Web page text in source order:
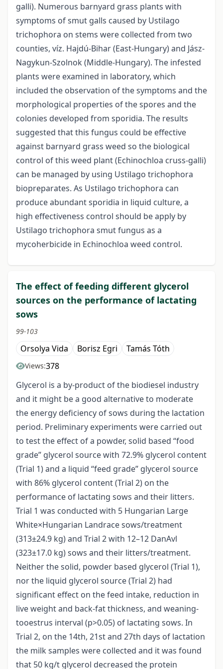
galli). Numerous barnyard grass plants with
symptoms of smut galls caused by Ustilago
trichophora on stems were collected from two
counties, víz. Hajdú-Bihar (East-Hungary) and Jász-
Nagykun-Szolnok (Middle-Hungary). The infested
plants were examined in laboratory, which
included the observation of the symptoms and the
morphological properties of the spores and the
colonies developed from sporidia. The results
suggested that this fungus could be effective
against barnyard grass weed so the biological
control of this weed plant (Echinochloa cruss-galli)
can be managed by using Ustilago trichophora
biopreparates. As Ustilago trichophora can
produce abundant sporidia in liquid culture, a
high effectiveness control should be apply by
Ustilago trichophora smut fungus as a
mycoherbicide in Echinochloa weed control.
The effect of feeding different glycerol
sources on the performance of lactating
sows
99-103
Orsolya Vida Borisz Egri Tamás Tóth
Views:378
Glycerol is a by-product of the biodiesel industry
and it might be a good alternative to moderate
the energy deficiency of sows during the lactation
period. Preliminary experiments were carried out
to test the effect of a powder, solid based “food
grade” glycerol source with 72.9% glycerol content
(Trial 1) and a liquid “feed grade” glycerol source
with 86% glycerol content (Trial 2) on the
performance of lactating sows and their litters.
Trial 1 was conducted with 5 Hungarian Large
White×Hungarian Landrace sows/treatment
(313±24.9 kg) and Trial 2 with 12–12 DanAvl
(323±17.0 kg) sows and their litters/treatment.
Neither the solid, powder based glycerol (Trial 1),
nor the liquid glycerol source (Trial 2) had
significant effect on the feed intake, reduction in
live weight and back-fat thickness, and weaning-
tooestrus interval (p>0.05) of lactating sows. In
Trial 2, on the 14th, 21st and 27th days of lactation
the milk samples were collected and it was found
that 50 kg/t glycerol decreased the protein